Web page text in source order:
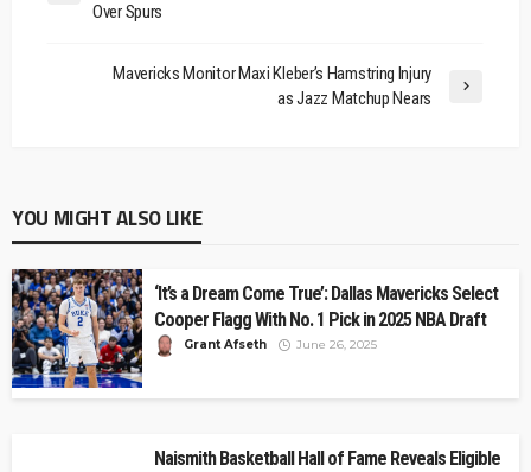
Over Spurs
Mavericks Monitor Maxi Kleber’s Hamstring Injury
as Jazz Matchup Nears
YOU MIGHT ALSO LIKE
‘It’s a Dream Come True’: Dallas Mavericks Select
Cooper Flagg With No. 1 Pick in 2025 NBA Draft
Grant Afseth June 26, 2025
Naismith Basketball Hall of Fame Reveals Eligible